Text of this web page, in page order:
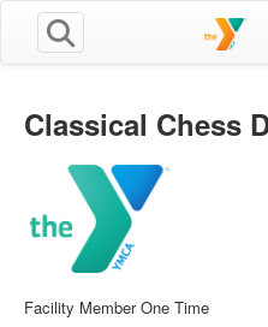
Classical Chess
Facility Member One Time